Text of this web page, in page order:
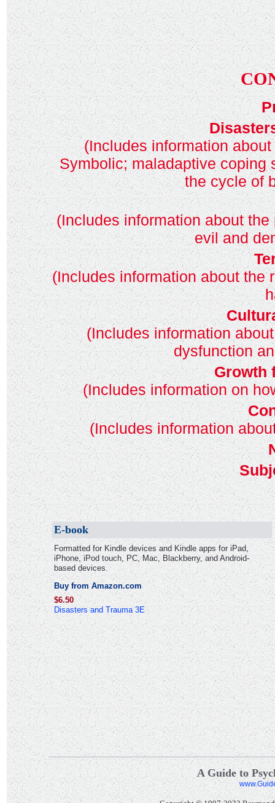
(Includes information
Symbolic; maladaptive coping
the cycle of
(Includes information about
evil and
(Includes information about the
(Includes information
dysfunction
Growth
(Includes information on
(Includes information
E-book
Formatted for Kindle devices and Kindle apps for iPad,
iPhone, iPod touch, PC, Mac, Blackberry, and Android-
based devices.
Buy from Amazon.com
$6.50
Disasters and Trauma 3E
A Guide to